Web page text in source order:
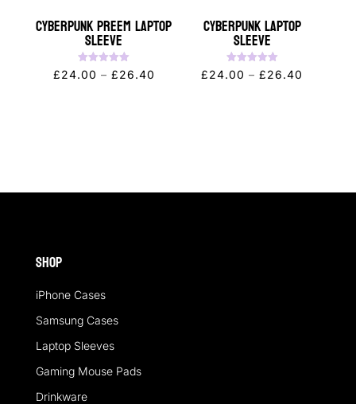
Cyberpunk PREEM Laptop
Sleeve
Rated
5.00
£24.00 – £26.40
CYBERPUNK Laptop
Sleeve
Rated
5.00
£24.00 – £26.40
Shop
iPhone Cases
Samsung Cases
Laptop Sleeves
Gaming Mouse Pads
Drinkware